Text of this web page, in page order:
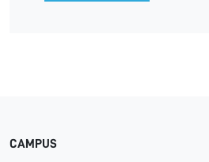
CAMPUS